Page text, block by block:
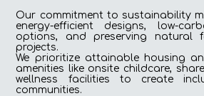
Our commitment to sustainability
energy-efficient designs, low-
options, and preserving natural
projects.
We prioritize attainable housing
amenities like onsite childcare,
wellness facilities to create
communities.